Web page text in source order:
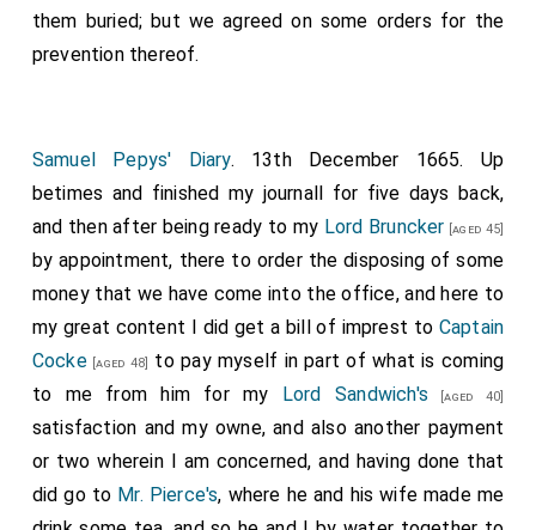
them buried; but we agreed on some orders for the
prevention thereof.
Samuel Pepys' Diary. 13th December 1665. Up
betimes and finished my journall for five days back,
and then after being ready to my Lord Bruncker [aged 45]
by appointment, there to order the disposing of some
money that we have come into the office, and here to
my great content I did get a bill of imprest to Captain
Cocke[aged 48]
to pay myself in part of what is coming
to me from him for my Lord Sandwich's [aged 40]
satisfaction and my owne, and also another payment
or two wherein I am concerned, and having done that
did go to Mr. Pierce's, where he and his wife made me